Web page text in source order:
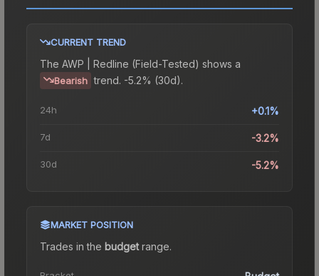
CURRENT TREND
The AWP | Redline (Field-Tested) shows a
Bearish trend. -5.2% (30d).
24h +0.1%
7d -3.2%
30d -5.2%
MARKET POSITION
Trades in the budgetrange.